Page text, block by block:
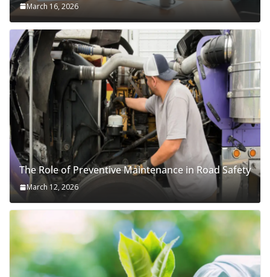
March 16, 2026
The Role of Preventive Maintenance in Road Safety
March 12, 2026